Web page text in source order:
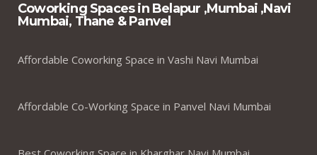
Coworking Spaces in Belapur ,Mumbai ,Navi
Mumbai, Thane & Panvel
Affordable Coworking Space in Vashi Navi Mumbai
Affordable Co-Working Space in Panvel Navi Mumbai